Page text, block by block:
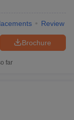
Review
Brochure
far